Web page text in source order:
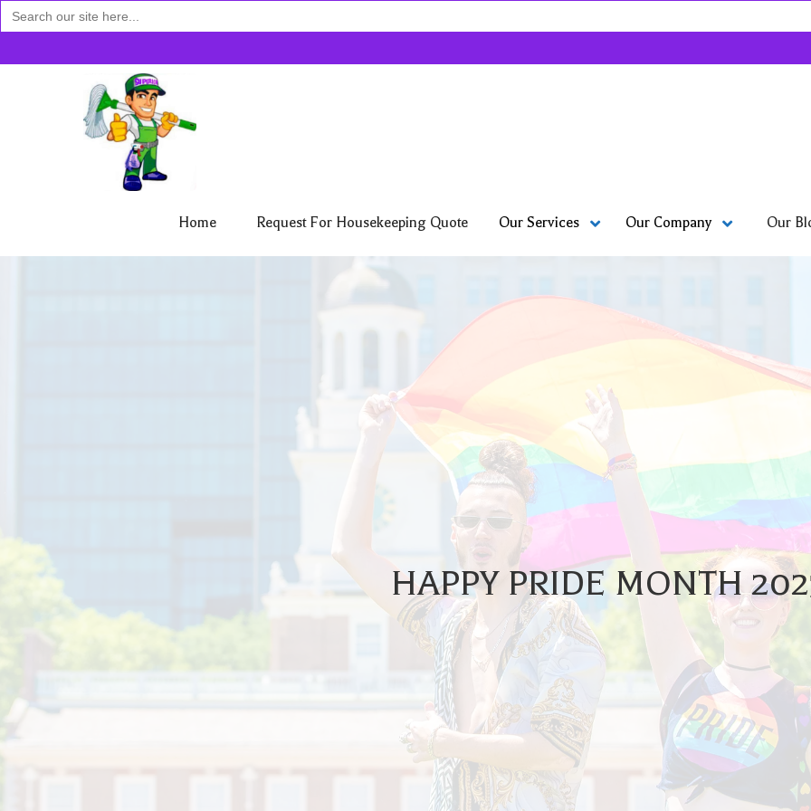
for:
Home Request For Housekeeping Quote Our Services Our Company Our
HAPPY PRIDE MONTH